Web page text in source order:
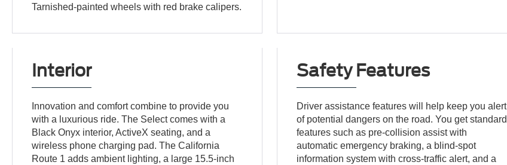
Tarnished-painted wheels with red brake calipers.
Interior
Innovation and comfort combine to provide you
with a luxurious ride. The Select comes with a
Black Onyx interior, ActiveX seating, and a
wireless phone charging pad. The California
Route 1 adds ambient lighting, a large 15.5-inch
Safety Features
Driver assistance features will help keep you alert
of potential dangers on the road. You get standard
features such as pre-collision assist with
automatic emergency braking, a blind-spot
information system with cross-traffic alert, and a